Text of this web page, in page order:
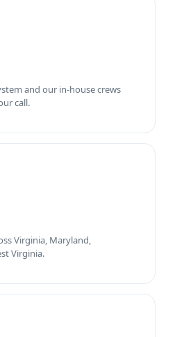
and our in-house crews
call.
Virginia, Maryland,
Virginia.